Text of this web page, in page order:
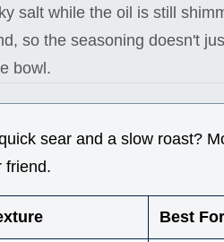
salt while the oil is still
so the seasoning doesn't
bowl.
sear and a slow roast?
friend.
Best For